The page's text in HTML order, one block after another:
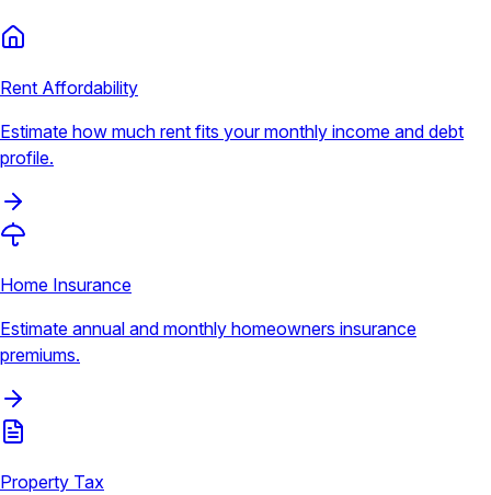
Rent Affordability
Estimate how much rent fits your monthly income and debt
profile.
Home Insurance
Estimate annual and monthly homeowners insurance
premiums.
Property Tax